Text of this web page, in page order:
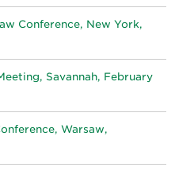
Conference, New York,
Savannah, February
Warsaw,